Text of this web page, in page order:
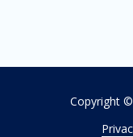
Copyright ©